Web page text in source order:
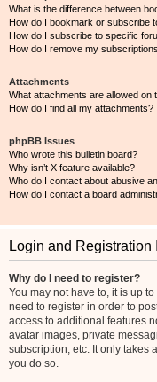
What is the difference between
How do I bookmark or subscribe
How do I subscribe to specific
How do I remove my
Attachments
What attachments are allowed on
How do I find all my attachments?
phpBB Issues
Who wrote this bulletin board?
Why isn’t X feature available?
Who do I contact about abusive
How do I contact a board
Login and Registration
Why do I need to register?
You may not have to, it is up
need to register in order to
access to additional features
avatar images, private
subscription, etc. It only takes
you do so.